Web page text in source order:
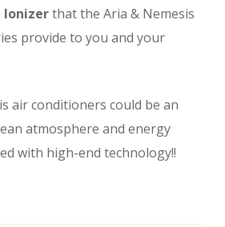
Ionizerthat the Aria & Nemesis
provide to you and your
air conditioners could be an
atmosphere and energy
with high-end technology!!